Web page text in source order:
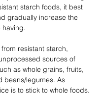
starch foods, it best
gradually increase the
having.
resistant starch,
sources of
as whole grains, fruits,
beans/legumes. As
is to stick to whole foods.